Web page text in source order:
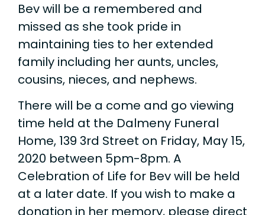
Bev will be a remembered and
missed as she took pride in
maintaining ties to her extended
family including her aunts, uncles,
cousins, nieces, and nephews.
There will be a come and go viewing
time held at the Dalmeny Funeral
Home, 139 3rd Street on Friday, May 15,
2020 between 5pm-8pm. A
Celebration of Life for Bev will be held
at a later date. If you wish to make a